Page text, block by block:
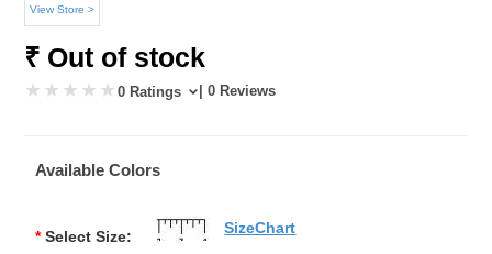
View Store >
₹ Out of stock
0 Ratings | 0 Reviews
Available Colors
* Select Size:
SizeChart